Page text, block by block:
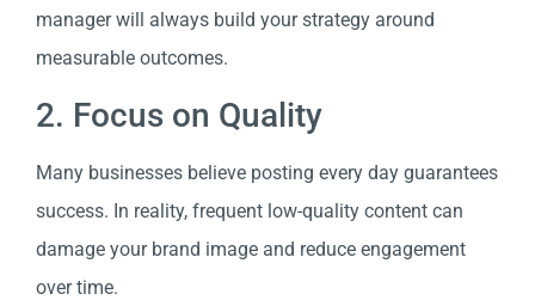
manager will always build your strategy around
measurable outcomes.
2. ​​Focus on Quality
Many businesses believe posting every day guarantees
success. In reality, frequent low-quality content can
damage your brand image and reduce engagement
over time.